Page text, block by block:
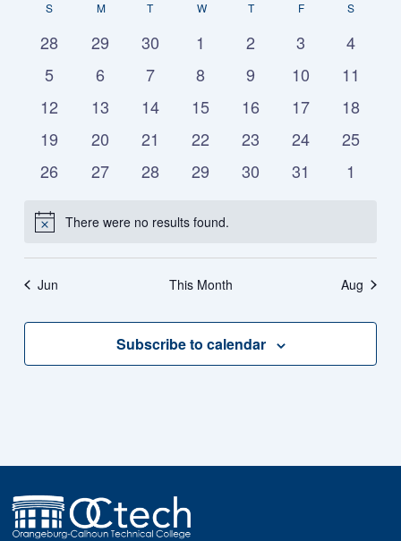
date.Calendar
of
Events
S M T W T F S
0
events
28
0
events
29
0
events
30
0
events
1
0
events
2
0
events
3
0
events
4
0
events
5
0
events
6
0
events
7
0
events
8
0
events
9
0
events
10
0
events
11
0
events
12
0
events
13
0
events
14
0
events
15
0
events
16
0
events
17
0
events
18
0
events
19
0
events
20
0
events
21
0
events
22
0
events
23
0
events
24
0
events
25
0
26
0
27
0
28
0
29
0
30
0
31
0
1
NoticeThere were no results found.
Jun This Month Aug
Subscribe to calendar